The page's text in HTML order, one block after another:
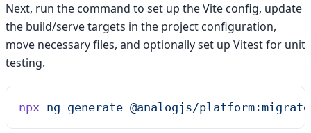
Next, run the command to set up the Vite config, update
the build/serve targets in the project configuration,
move necessary files, and optionally set up Vitest for unit
testing.
npx ng generate @analogjs/platform:migrate